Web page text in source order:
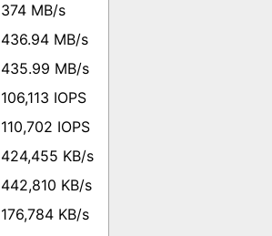
374 MB/s
436.94 MB/s
435.99 MB/s
106,113 IOPS
110,702 IOPS
424,455 KB/s
442,810 KB/s
176,784 KB/s